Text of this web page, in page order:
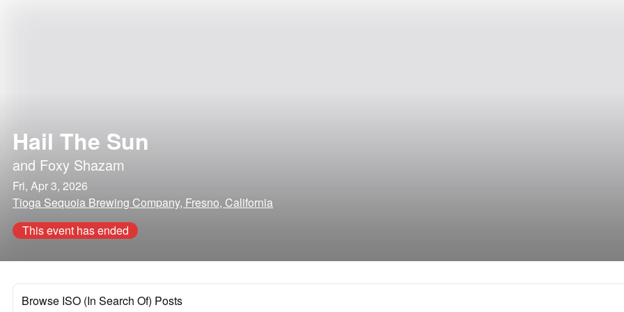
Hail The Sun
and Foxy Shazam
Fri, Apr 3, 2026
Tioga Sequoia Brewing Company, Fresno, California
This event has ended
Browse ISO (In Search Of) Posts